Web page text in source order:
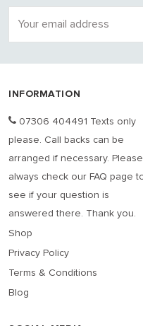
INFORMATION
07306 404491 Texts only
please. Call backs can be
arranged if necessary. Please
always check our FAQ page
see if your question is
answered there. Thank you.
Shop
Privacy Policy
Terms & Conditions
Blog